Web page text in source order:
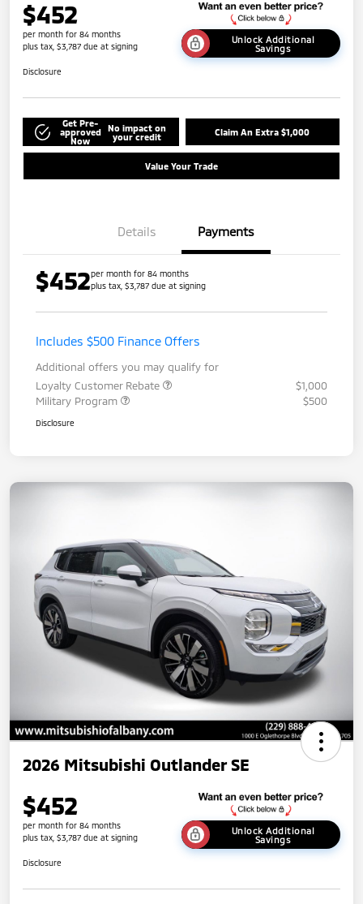
$452
per month for 84 months
plus tax, $3,787 due at signing
Unlock Additional
Savings
Disclosure
Get Pre-
approved
Now
No impact on
your credit
Claim An Extra $1,000
Value Your Trade
Details Payments
$452per month for 84 months
plus tax, $3,787 due at signing
Includes $500 Finance Offers
Additional offers you may qualify for
Loyalty Customer Rebate
$1,000
Military Program
$500
Disclosure
2026 Mitsubishi Outlander SE
$452
per month for 84 months
plus tax, $3,787 due at signing
Unlock Additional
Savings
Disclosure